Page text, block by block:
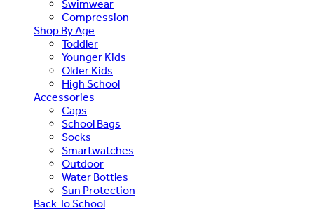
Swimwear
Compression
Shop By Age
Toddler
Younger Kids
Older Kids
High School
Accessories
Caps
School Bags
Socks
Smartwatches
Outdoor
Water Bottles
Sun Protection
Back To School